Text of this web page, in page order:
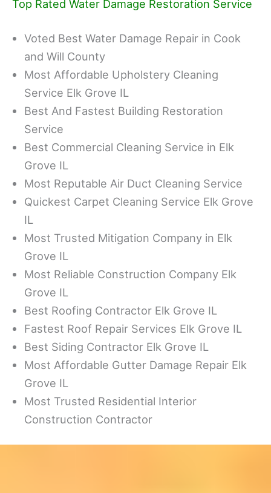
Top Rated Water Damage Restoration Service
Voted Best Water Damage Repair in Cook
and Will County
Most Affordable Upholstery Cleaning
Service Elk Grove IL
Best And Fastest Building Restoration
Service
Best Commercial Cleaning Service in Elk
Grove IL
Most Reputable Air Duct Cleaning Service
Quickest Carpet Cleaning Service Elk Grove
IL
Most Trusted Mitigation Company in Elk
Grove IL
Most Reliable Construction Company Elk
Grove IL
Best Roofing Contractor Elk Grove IL
Fastest Roof Repair Services Elk Grove IL
Best Siding Contractor Elk Grove IL
Most Affordable Gutter Damage Repair Elk
Grove IL
Most Trusted Residential Interior
Construction Contractor